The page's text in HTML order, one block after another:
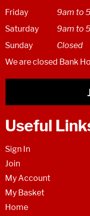
Friday
9am to
Saturday
9am to
Sunday
Closed
We are closed Bank
Useful
Sign In
Join
My Account
My Basket
Home